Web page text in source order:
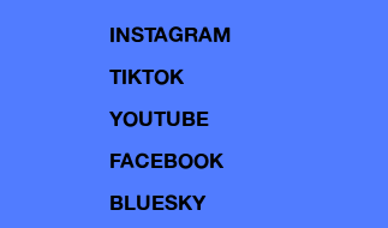
INSTAGRAM
TIKTOK
YOUTUBE
FACEBOOK
BLUESKY